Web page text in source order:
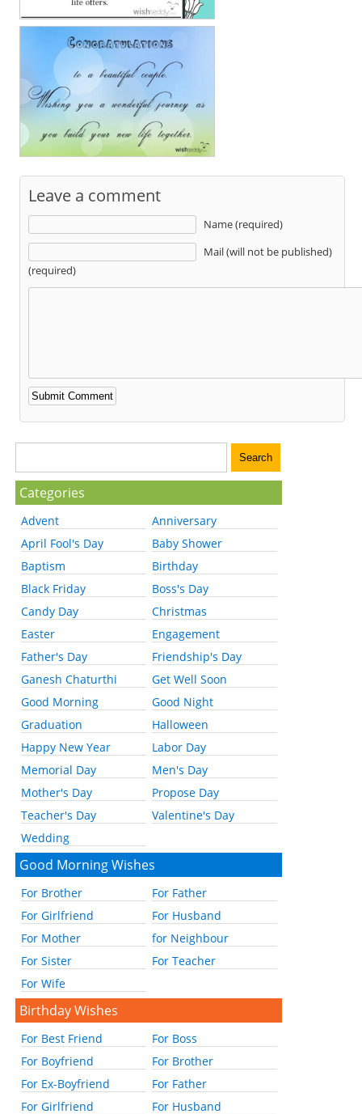
Leave a comment
Name (required)
Mail (will not be published)
(required)
Categories
Advent
Anniversary
April Fool's Day
Baby Shower
Baptism
Birthday
Black Friday
Boss's Day
Candy Day
Christmas
Easter
Engagement
Father's Day
Friendship's Day
Ganesh Chaturthi
Get Well Soon
Good Morning
Good Night
Graduation
Halloween
Happy New Year
Labor Day
Memorial Day
Men's Day
Mother's Day
Propose Day
Teacher's Day
Valentine's Day
Wedding
Good Morning Wishes
For Brother
For Father
For Girlfriend
For Husband
For Mother
for Neighbour
For Sister
For Teacher
For Wife
Birthday Wishes
For Best Friend
For Boss
For Boyfriend
For Brother
For Ex-Boyfriend
For Father
For Girlfriend
For Husband